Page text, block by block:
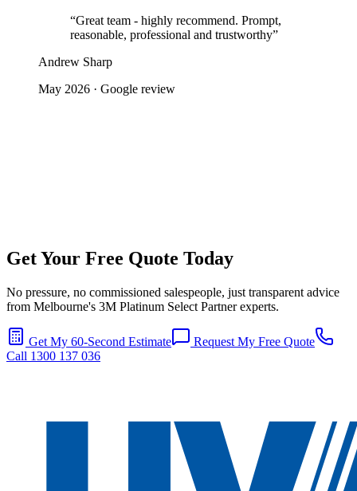
“Great team - highly recommend. Prompt,
reasonable, professional and trustworthy”
Andrew Sharp
May 2026 · Google review
Get Your Free Quote Today
No pressure, no commissioned salespeople, just transparent advice
from Melbourne's 3M Platinum Select Partner experts.
Get My 60-Second Estimate
Request My Free Quote
Call 1300 137 036